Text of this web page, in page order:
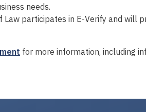
needs.
Law participates in E-Verify and will
for more information, including